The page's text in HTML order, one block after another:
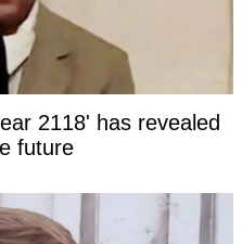
2118' has revealed
future